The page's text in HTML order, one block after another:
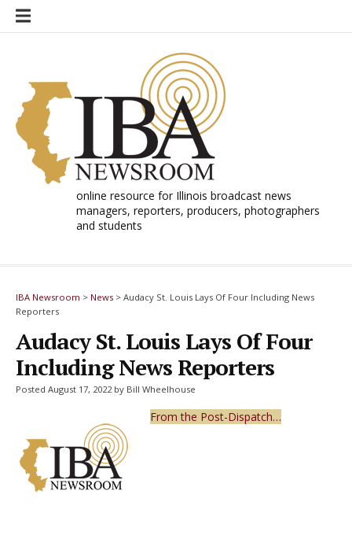
Skip
online resource for Illinois broadcast news
managers, reporters, producers, photographers
and students
IBA Newsroom > News > Audacy St. Louis Lays Of Four Including News
Reporters
Audacy St. Louis Lays Of Four
Including News Reporters
Posted August 17, 2022 by Bill Wheelhouse
From the Post-Dispatch…